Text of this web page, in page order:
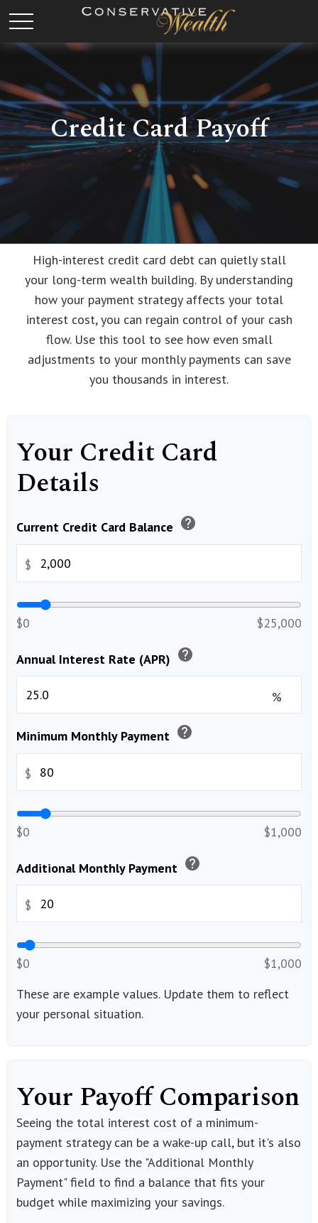
Credit Card Payoff
High-interest credit card debt can quietly stall
your long-term wealth building. By understanding
how your payment strategy affects your total
interest cost, you can regain control of your cash
flow. Use this tool to see how even small
adjustments to your monthly payments can save
you thousands in interest.
Your Credit Card
Details
Current Credit Card Balance help
$
$0 $25,000
Annual Interest Rate (APR) help
%
Minimum Monthly Payment help
$
$0 $1,000
Additional Monthly Payment help
$
$0
$1,000
These are example values. Update them to reflect
your personal situation.
Your Payoff Comparison
Seeing the total interest cost of a minimum-
payment strategy can be a wake-up call, but it's also
an opportunity. Use the "Additional Monthly
Payment" field to find a balance that fits your
budget while maximizing your savings.